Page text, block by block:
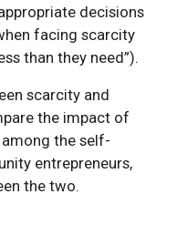
decisions
facing scarcity
than they need”).
scarcity and
the impact of
the self-
entrepreneurs,
the two.